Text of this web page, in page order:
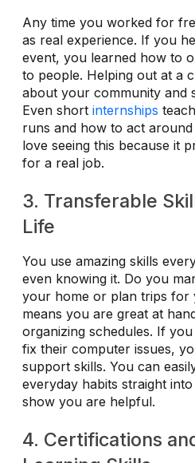
Any time you worked for
as real experience. If you
event, you learned how to
to people. Helping out at a
about your community and
Even short internships
runs and how to act around
love seeing this because it
for a real job.
3. Transferable
Life
You use amazing skills
even knowing it. Do you
your home or plan trips for
means you are great at
organizing schedules. If
fix their computer issues,
support skills. You can
everyday habits straight
show you are helpful.
4. Certifications